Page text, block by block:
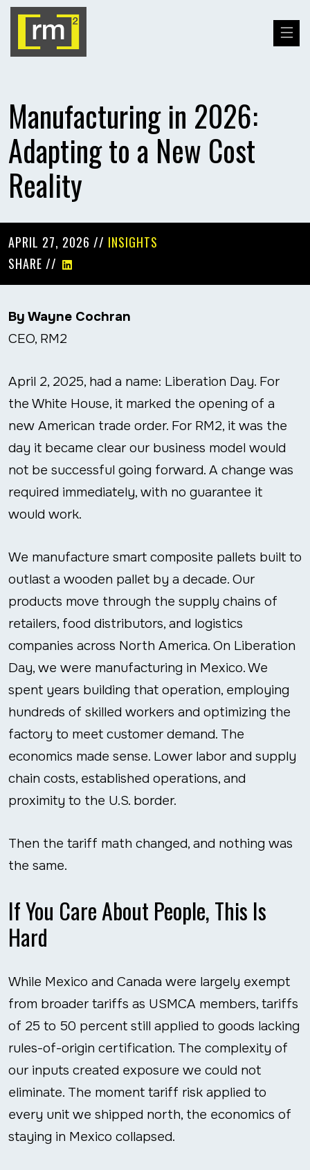
Manufacturing in 2026:
Adapting to a New Cost
Reality
APRIL 27, 2026 // INSIGHTS
SHARE //
By Wayne Cochran
CEO, RM2
April 2, 2025, had a name: Liberation Day. For
the White House, it marked the opening of a
new American trade order. For RM2, it was the
day it became clear our business model would
not be successful going forward. A change was
required immediately, with no guarantee it
would work.
We manufacture smart composite pallets built to
outlast a wooden pallet by a decade. Our
products move through the supply chains of
retailers, food distributors, and logistics
companies across North America. On Liberation
Day, we were manufacturing in Mexico. We
spent years building that operation, employing
hundreds of skilled workers and optimizing the
factory to meet customer demand. The
economics made sense. Lower labor and supply
chain costs, established operations, and
proximity to the U.S. border.
Then the tariff math changed, and nothing was
the same.
If You Care About People, This Is
Hard
While Mexico and Canada were largely exempt
from broader tariffs as USMCA members, tariffs
of 25 to 50 percent still applied to goods lacking
rules-of-origin certification. The complexity of
our inputs created exposure we could not
eliminate. The moment tariff risk applied to
every unit we shipped north, the economics of
staying in Mexico collapsed.